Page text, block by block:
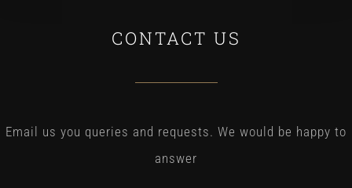
CONTACT US
Email us you queries and requests. We would be happy to
answer